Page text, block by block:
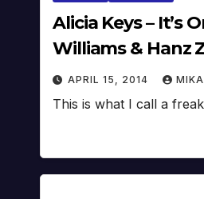
Alicia Keys – It’s
Williams & Hanz
APRIL 15, 2014 MIKA
This is what I call a